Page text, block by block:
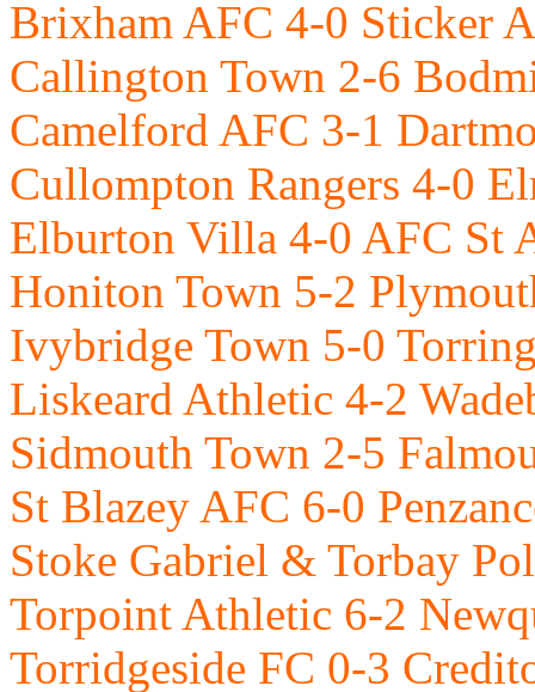
Brixham AFC 4-0 Sticker
Callington Town 2-6
Camelford AFC 3-1
Cullompton Rangers 4-0
Elburton Villa 4-0 AFC St
Honiton Town 5-2
Ivybridge Town 5-0
Liskeard Athletic 4-2
Sidmouth Town 2-5
St Blazey AFC 6-0
Stoke Gabriel & Torbay
Torpoint Athletic 6-2
Torridgeside FC 0-3